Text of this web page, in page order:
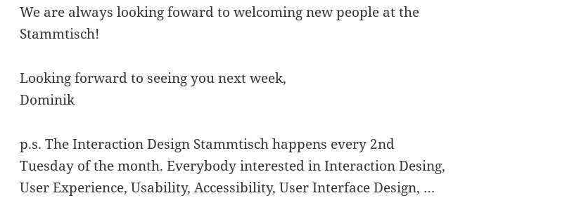
We are always looking foward to welcoming new people at the
Stammtisch!
Looking forward to seeing you next week,
Dominik
p.s. The Interaction Design Stammtisch happens every 2nd
Tuesday of the month. Everybody interested in Interaction Desing,
User Experience, Usability, Accessibility, User Interface Design, …